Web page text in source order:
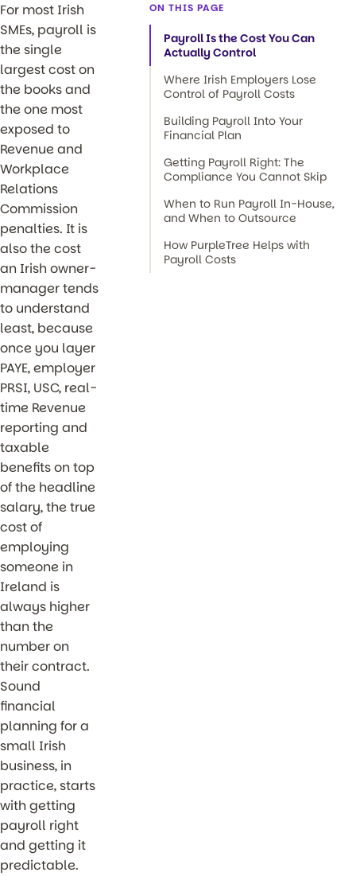
For most Irish
SMEs, payroll is
the single
largest cost on
the books and
the one most
exposed to
Revenue and
Workplace
Relations
Commission
penalties. It is
also the cost
an Irish owner-
manager tends
to understand
least, because
once you layer
PAYE, employer
PRSI, USC, real-
time Revenue
reporting and
taxable
benefits on top
of the headline
salary, the true
cost of
employing
someone in
Ireland is
always higher
than the
number on
their contract.
Sound
financial
planning for a
small Irish
business, in
practice, starts
with getting
payroll right
and getting it
predictable.
ON THIS PAGE
Payroll Is the Cost You Can
Actually Control
Where Irish Employers Lose
Control of Payroll Costs
Building Payroll Into Your
Financial Plan
Getting Payroll Right: The
Compliance You Cannot Skip
When to Run Payroll In-House,
and When to Outsource
How PurpleTree Helps with
Payroll Costs